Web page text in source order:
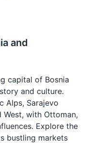
and
capital of Bosnia
and culture.
Alps, Sarajevo
with Ottoman,
Explore the
bustling markets